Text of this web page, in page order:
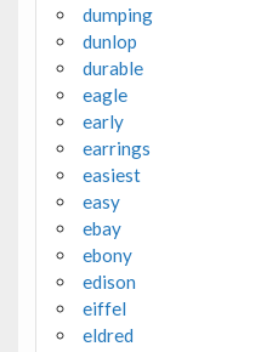
dumping
dunlop
durable
eagle
early
earrings
easiest
easy
ebay
ebony
edison
eiffel
eldred